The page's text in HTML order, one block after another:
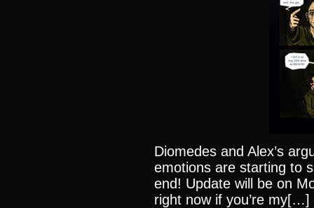
Diomedes and Alex’s
emotions are starting to
end! Update will be on
right now if you’re my[…]